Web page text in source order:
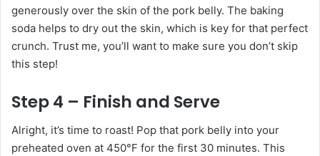
generously over the skin of the pork belly. The baking
soda helps to dry out the skin, which is key for that perfect
crunch. Trust me, you’ll want to make sure you don’t skip
this step!
Step 4 – Finish and Serve
Alright, it’s time to roast! Pop that pork belly into your
preheated oven at 450°F for the first 30 minutes. This